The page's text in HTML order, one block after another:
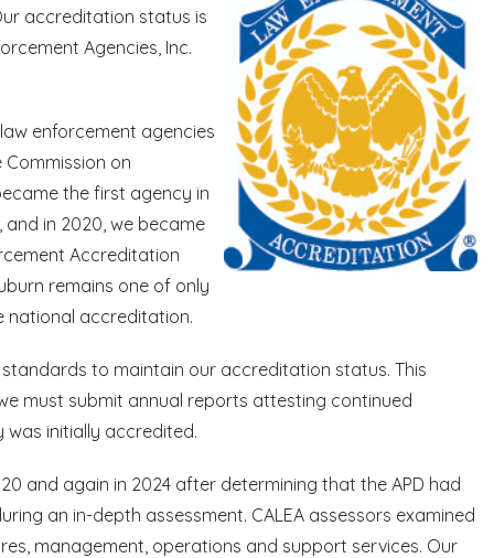
accreditation status is
Agencies, Inc.
enforcement agencies
on
the first agency in
in 2020, we became
Accreditation
remains one of only
national accreditation.
to maintain our accreditation status. This
must submit annual reports attesting continued
initially accredited.
and again in 2024 after determining that the APD had
an in-depth assessment. CALEA assessors examined
management, operations and support services. Our